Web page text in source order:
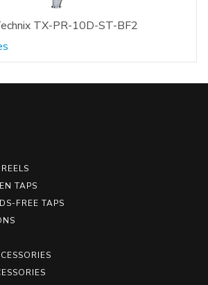
TX-PR-10D-ST-BF2
TAPS
FREE TAPS